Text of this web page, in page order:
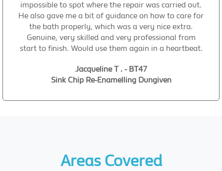
impossible to spot where the repair was carried out.
He also gave me a bit of guidance on how to care for
the bath properly, which was a very nice extra.
Genuine, very skilled and very professional from
start to finish. Would use them again in a heartbeat.
Jacqueline T . - BT47
Sink Chip Re-Enamelling Dungiven
Areas Covered